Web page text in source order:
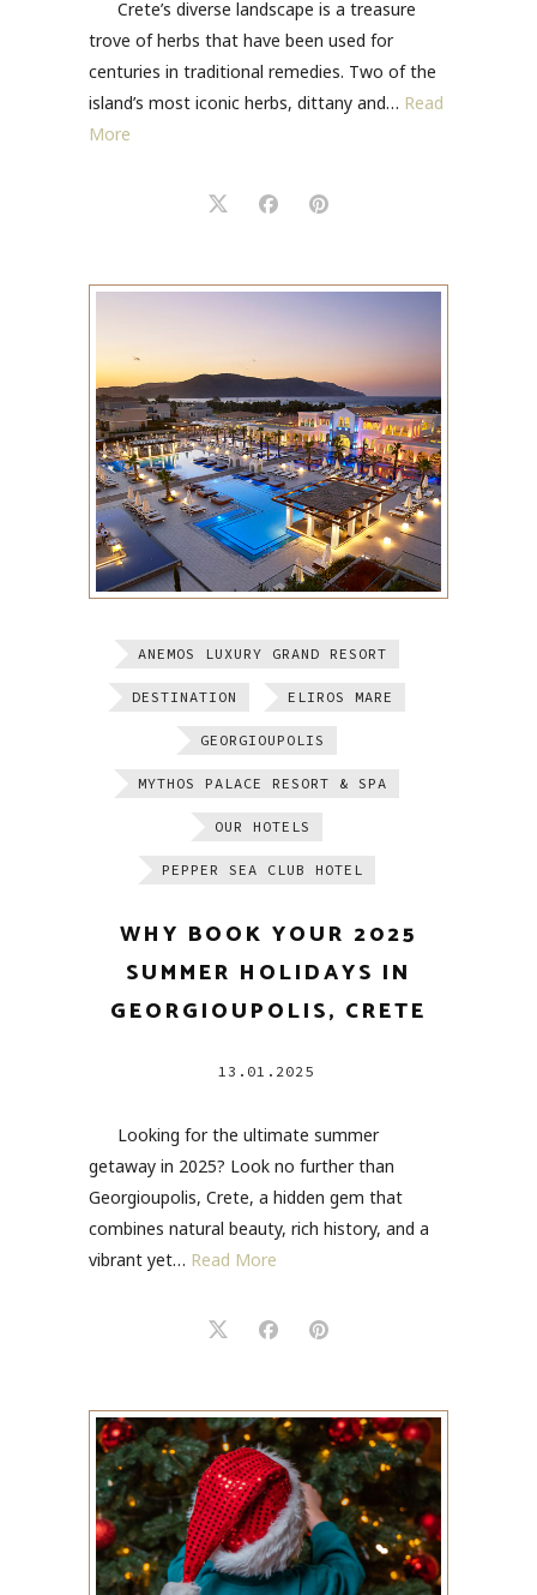
Crete’s diverse landscape is a treasure
trove of herbs that have been used for
centuries in traditional remedies. Two of the
island’s most iconic herbs, dittany and… Read
More
ANEMOS LUXURY GRAND RESORT
DESTINATION ELIROS MARE
GEORGIOUPOLIS
MYTHOS PALACE RESORT & SPA
OUR HOTELS
PEPPER SEA CLUB HOTEL
WHY BOOK YOUR 2025
SUMMER HOLIDAYS IN
GEORGIOUPOLIS, CRETE
13.01.2025
Looking for the ultimate summer
getaway in 2025? Look no further than
Georgioupolis, Crete, a hidden gem that
combines natural beauty, rich history, and a
vibrant yet… Read More